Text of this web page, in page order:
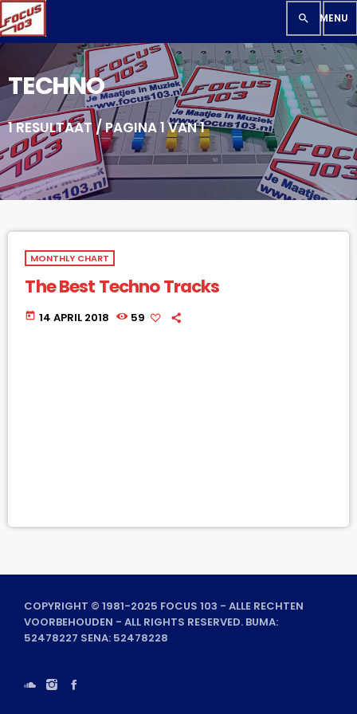
search
TECHNO
1 RESULTAAT / PAGINA 1 VAN 1
MONTHLY CHART
The Best Techno Tracks
today 14 APRIL 2018 59
COPYRIGHT © 1981-2025 FOCUS 103 - ALLE RECHTEN
VOORBEHOUDEN - ALL RIGHTS RESERVED. BUMA:
52478227 SENA: 52478228